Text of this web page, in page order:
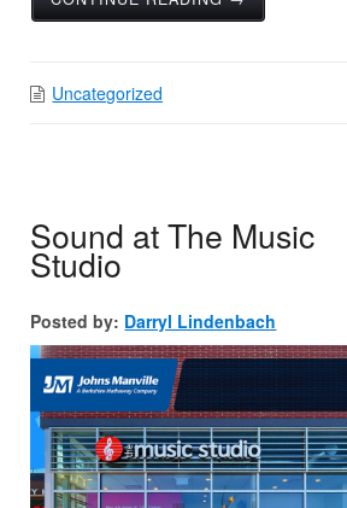
Uncategorized
Sound at The Music
Studio
Posted by: Darryl Lindenbach